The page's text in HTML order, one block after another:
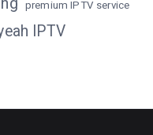
premium IPTV service
IPTV